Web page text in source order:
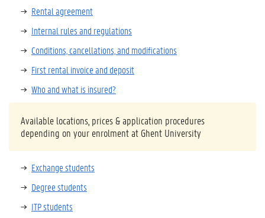
Rental agreement
Internal rules and regulations
Conditions, cancellations, and modifications
First rental invoice and deposit
Who and what is insured?
Available locations, prices & application procedures
depending on your enrolment at Ghent University
Exchange students
Degree students
ITP students